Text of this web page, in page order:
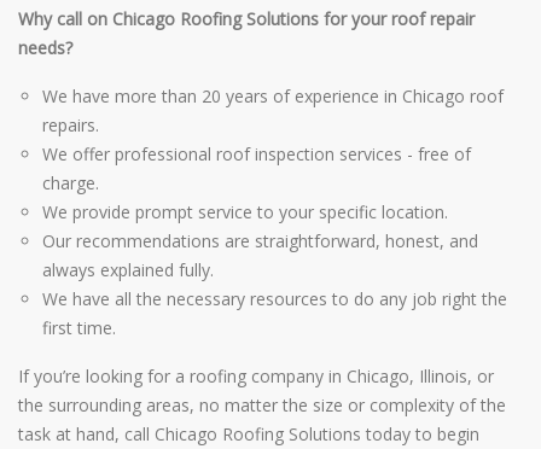
Why call on Chicago Roofing Solutions for your roof repair
needs?
We have more than 20 years of experience in Chicago roof
repairs.
We offer professional roof inspection services - free of
charge.
We provide prompt service to your specific location.
Our recommendations are straightforward, honest, and
always explained fully.
We have all the necessary resources to do any job right the
first time.
If you’re looking for a roofing company in Chicago, Illinois, or
the surrounding areas, no matter the size or complexity of the
task at hand, call Chicago Roofing Solutions today to begin